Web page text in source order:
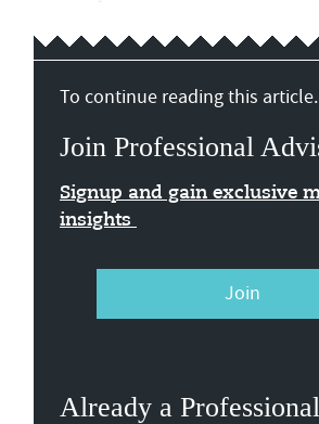
To continue reading this
Join Professional
Signup and gain exclusive
insights
Join
Already a